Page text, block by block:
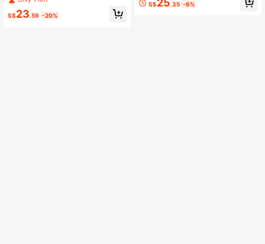
ts
S$23.59 -20%
nt S$25.35 -6%